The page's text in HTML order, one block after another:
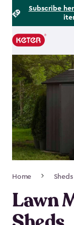
Subscribe
Main
navigation
Navigation
Home Sheds
Lawn
Footer